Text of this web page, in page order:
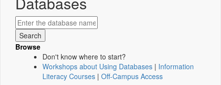
Browse
Don't know where to start?
Workshops about Using Databases | Information
Literacy Courses | Off-Campus Access